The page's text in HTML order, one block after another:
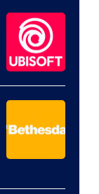
Hello
Games